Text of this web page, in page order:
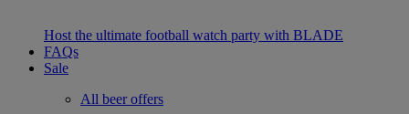
Host the ultimate football watch party with BLADE
FAQs
Sale
All beer offers